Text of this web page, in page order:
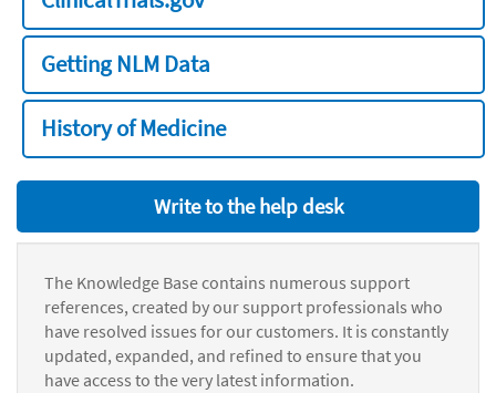
Getting NLM Data
History of Medicine
Write to the help desk
The Knowledge Base contains numerous support
references, created by our support professionals who
have resolved issues for our customers. It is constantly
updated, expanded, and refined to ensure that you
have access to the very latest information.